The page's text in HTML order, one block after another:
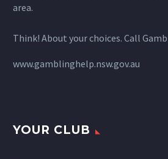
area.
Think! About your choices. Call
www.gamblinghelp.nsw.gov.au
YOUR CLUB